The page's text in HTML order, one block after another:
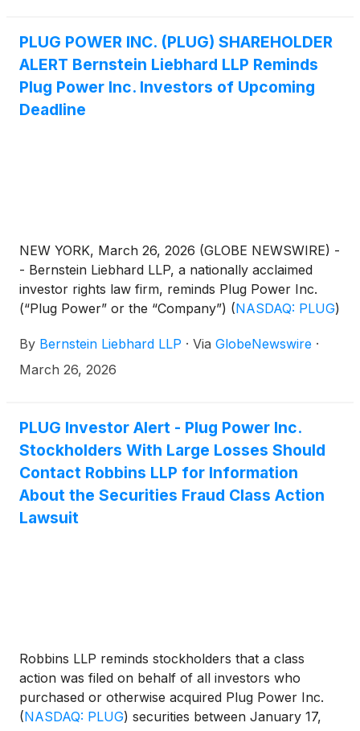
PLUG POWER INC. (PLUG) SHAREHOLDER
ALERT Bernstein Liebhard LLP Reminds
Plug Power Inc. Investors of Upcoming
Deadline
NEW YORK, March 26, 2026 (GLOBE NEWSWIRE) -
- Bernstein Liebhard LLP, a nationally acclaimed
investor rights law firm, reminds Plug Power Inc.
(“Plug Power” or the “Company”) (NASDAQ: PLUG)
securities fraud class action lawsuit commenced
against the Company.
By Bernstein Liebhard LLP · Via GlobeNewswire ·
March 26, 2026
PLUG Investor Alert - Plug Power Inc.
Stockholders With Large Losses Should
Contact Robbins LLP for Information
About the Securities Fraud Class Action
Lawsuit
Robbins LLP reminds stockholders that a class
action was filed on behalf of all investors who
purchased or otherwise acquired Plug Power Inc.
(NASDAQ: PLUG) securities between January 17,